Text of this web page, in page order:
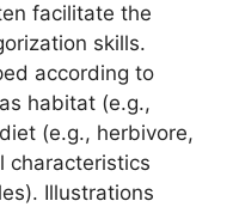
facilitate the
skills.
according to
habitat (e.g.,
(e.g., herbivore,
characteristics
Illustrations